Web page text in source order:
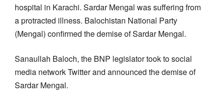
hospital in Karachi. Sardar Mengal was suffering from
a protracted illness. Balochistan National Party
(Mengal) confirmed the demise of Sardar Mengal.
Sanaullah Baloch, the BNP legislator took to social
media network Twitter and announced the demise of
Sardar Mengal.